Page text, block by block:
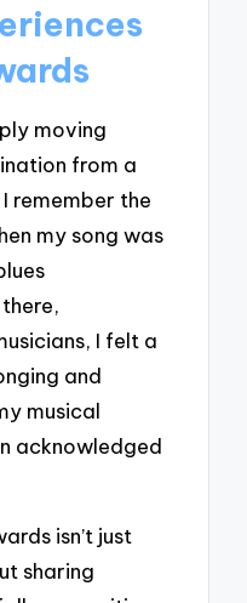
moving
from a
remember the
my song was
I felt a
and
musical
acknowledged
isn’t just
sharing